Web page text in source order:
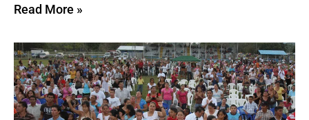
Read More »